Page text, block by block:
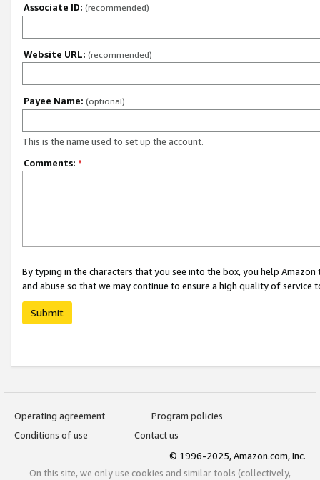
Associate ID: (recommended)
Website URL: (recommended)
Payee Name: (optional)
This is the name used to set up the account.
Comments: *
By typing in the characters that you see into the box, you help
and abuse so that we may continue to ensure a high quality of service
Submit
Operating agreement
Program policies
Conditions of use
Contact us
© 1996-2025, Amazon.com, Inc.
On this site, we only use cookies and similar tools (collectively,